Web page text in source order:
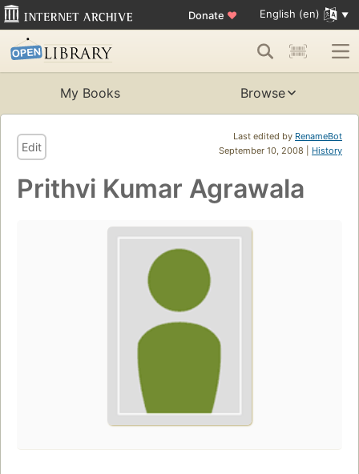
Donate ♥ English (en)
My Books Browse
Last edited by RenameBot
September 10, 2008 | History
Edit
Prithvi Kumar Agrawala